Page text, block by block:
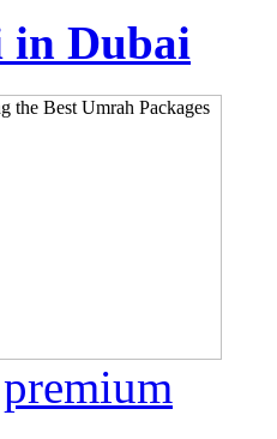
in Dubai
premium